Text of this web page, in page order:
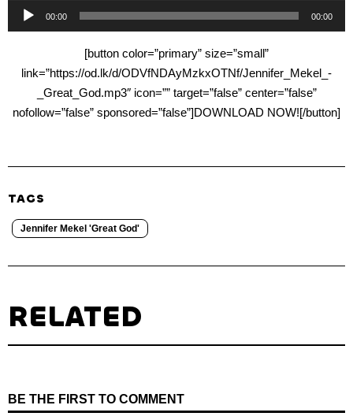
Audio
Player
00:00 00:00
[button color=”primary” size=”small”
link=”https://od.lk/d/ODVfNDAyMzkxOTNf/Jennifer_Mekel_-
_Great_God.mp3″ icon=”” target=”false” center=”false”
nofollow=”false” sponsored=”false”]DOWNLOAD NOW![/button]
TAGS
Jennifer Mekel 'Great God'
RELATED
BE THE FIRST TO COMMENT